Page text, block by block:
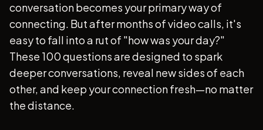
conversation becomes your primary way of
connecting. But after months of video calls, it's
easy to fall into a rut of "how was your day?"
These 100 questions are designed to spark
deeper conversations, reveal new sides of each
other, and keep your connection fresh—no matter
the distance.